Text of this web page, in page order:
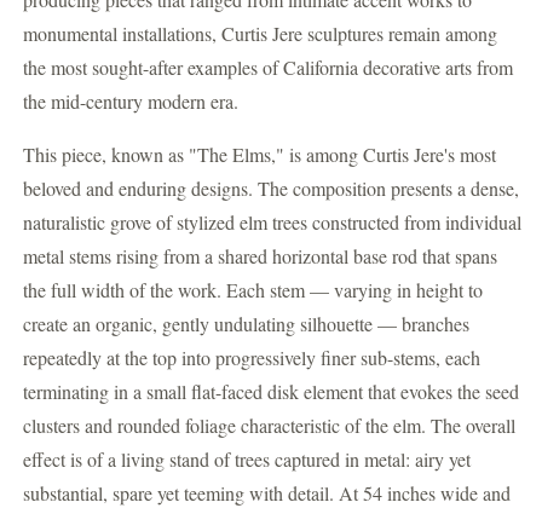
monumental installations, Curtis Jere sculptures remain among
the most sought-after examples of California decorative arts from
the mid-century modern era.
This piece, known as "The Elms," is among Curtis Jere's most
beloved and enduring designs. The composition presents a dense,
naturalistic grove of stylized elm trees constructed from individual
metal stems rising from a shared horizontal base rod that spans
the full width of the work. Each stem — varying in height to
create an organic, gently undulating silhouette — branches
repeatedly at the top into progressively finer sub-stems, each
terminating in a small flat-faced disk element that evokes the seed
clusters and rounded foliage characteristic of the elm. The overall
effect is of a living stand of trees captured in metal: airy yet
substantial, spare yet teeming with detail. At 54 inches wide and